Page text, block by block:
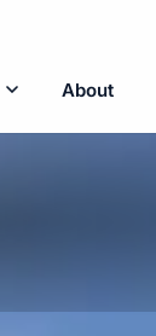
About